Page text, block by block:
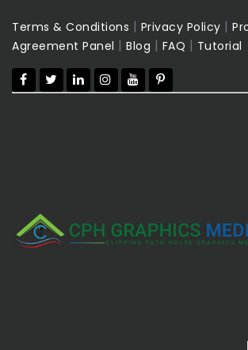
Terms & Conditions | Privacy Policy |
Agreement Panel | Blog | FAQ | Tutorial